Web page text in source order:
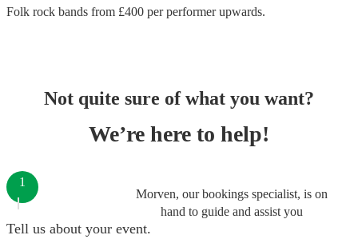
Folk rock bands from £400 per performerupwards.
Not quite sure of what you want?
We’re here to help!
Morven, our bookings specialist, is on
hand to guide and assist you
1
Tell us about your event.